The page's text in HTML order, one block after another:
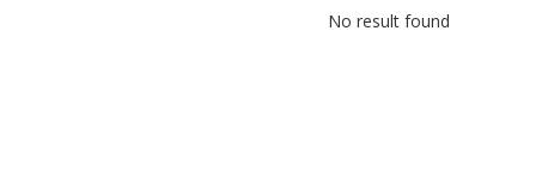
No result found